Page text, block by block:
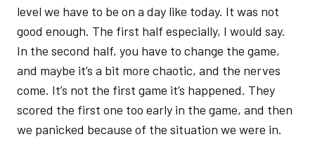
level we have to be on a day like today. It was not
good enough. The first half especially, I would say.
In the second half, you have to change the game,
and maybe it’s a bit more chaotic, and the nerves
come. It’s not the first game it’s happened. They
scored the first one too early in the game, and then
we panicked because of the situation we were in.